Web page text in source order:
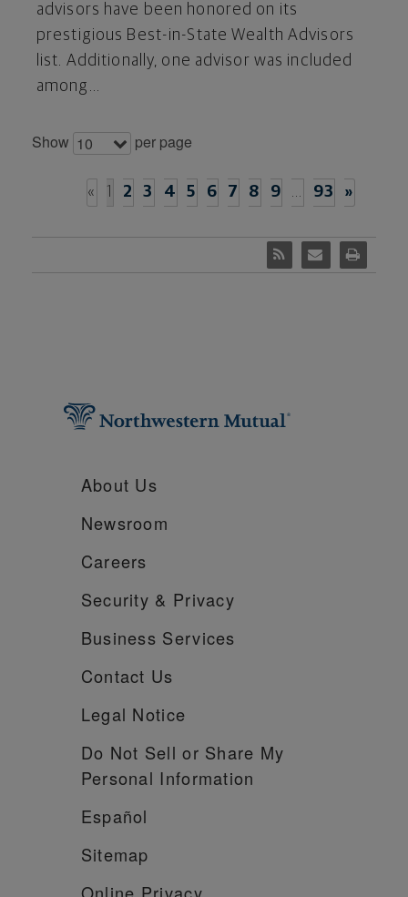
advisors have been honored on its
prestigious Best-in-State Wealth Advisors
list. Additionally, one advisor was included
among...
Show 10 per page
« 1 2 3 4 5 6 7 8 9 … 93 »
About Us
Newsroom
Careers
Security & Privacy
Business Services
Contact Us
Legal Notice
Do Not Sell or Share My
Personal Information
Español
Sitemap